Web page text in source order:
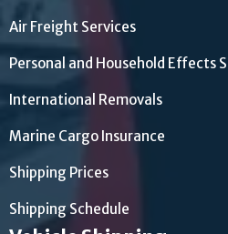
Air Freight Services
Personal and Household Effects
International Removals
Marine Cargo Insurance
Shipping Prices
Shipping Schedule